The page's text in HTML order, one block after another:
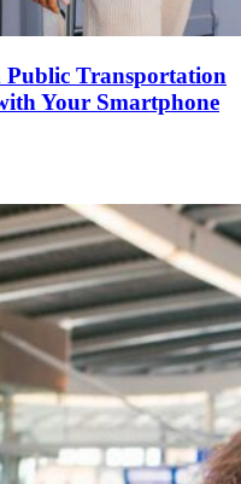
Transportation
Your Smartphone